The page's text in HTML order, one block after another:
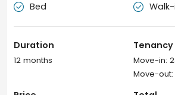
 Bed 
Duration
12 months
Tenancy
Move-in:
Move-out: